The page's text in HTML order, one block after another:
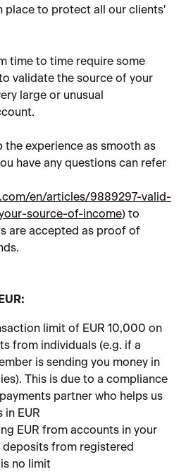
place to protect all our clients'
time to time require some
validate the source of your
large or unusual
the experience as smooth as
have any questions can refer
en/articles/9889297-valid-
source-of-income) to
are accepted as proof of
limit of EUR 10,000 on
from individuals (e.g. if a
is sending you money in
This is due to a compliance
partner who helps us
in EUR
EUR from accounts in your
deposits from registered
no limit